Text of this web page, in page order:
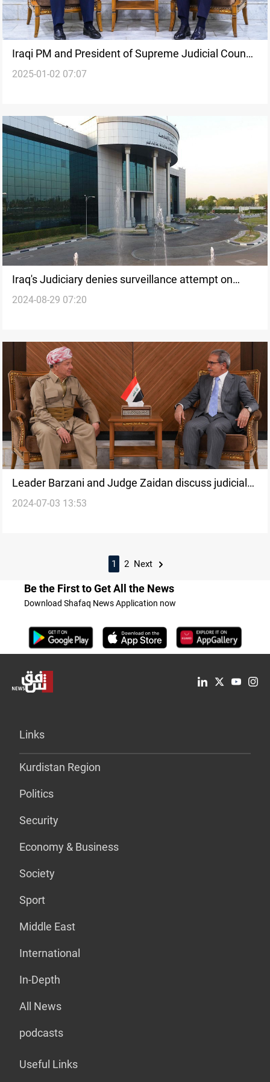
Iraqi PM and President of Supreme Judicial Council
first to disclose financial assets in 2025
2025-01-02 07:07
Iraq's Judiciary denies surveillance attempt on
Supreme Judicial Council head
2024-08-29 07:20
Leader Barzani and Judge Zaidan discuss judicial
reforms
2024-07-03 13:53
1 2 Next
Be the First to Get All the News
Download Shafaq News Application now
Links
Kurdistan Region
Politics
Security
Economy & Business
Society
Sport
Middle East
International
In-Depth
All News
podcasts
Useful Links